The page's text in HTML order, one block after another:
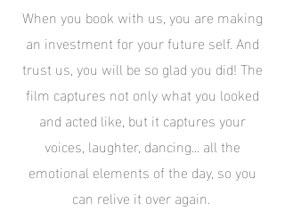
When you book with us, you are making
an investment for your future self. And
trust us, you will be so glad you did! The
film captures not only what you looked
and acted like, but it captures your
voices, laughter, dancing... all the
emotional elements of the day, so you
can relive it over again.